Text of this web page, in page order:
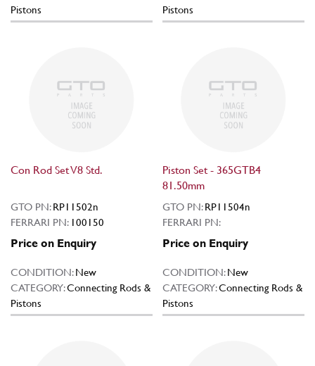
Pistons Pistons
Con Rod Set V8 Std.
GTO PN:RP11502n
FERRARI PN: 100150
Price on Enquiry
CONDITION:New
CATEGORY:Connecting Rods &
Pistons
Piston Set - 365GTB4
81.50mm
GTO PN:RP11504n
FERRARI PN:
Price on Enquiry
CONDITION:New
CATEGORY:Connecting Rods &
Pistons